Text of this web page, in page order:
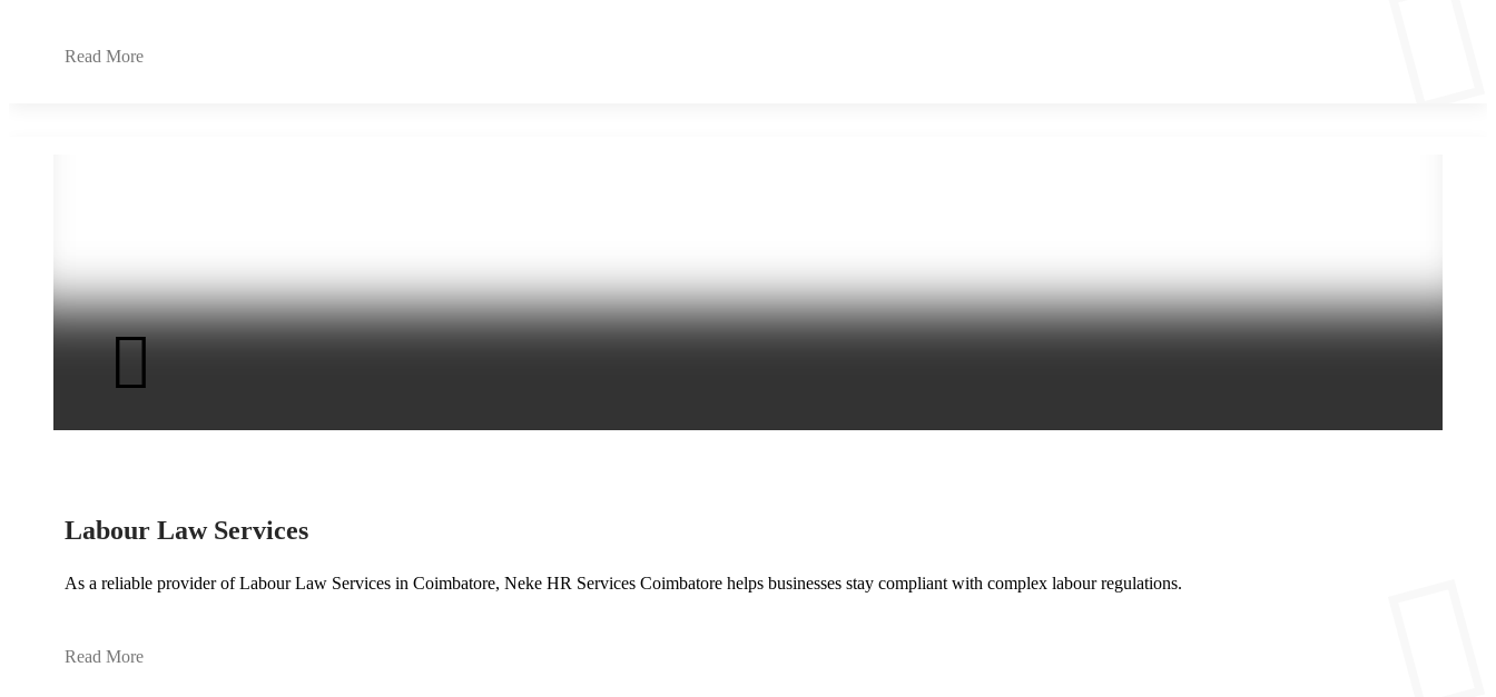
Read More
Labour Law Services
As a reliable provider of Labour Law Services in Coimbatore, Neke HR Services Coimbatore helps businesses stay compliant with complex labour regulations.
Read More